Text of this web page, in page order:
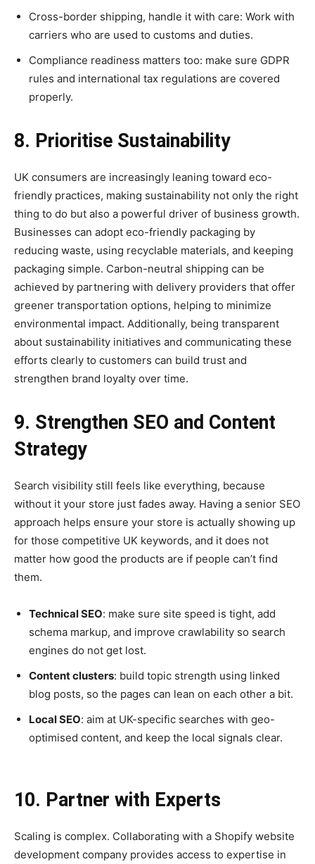
Cross-border shipping, handle it with care: Work with
carriers who are used to customs and duties.
Compliance readiness matters too: make sure GDPR
rules and international tax regulations are covered
properly.
8. Prioritise Sustainability
UK consumers are increasingly leaning toward eco-
friendly practices, making sustainability not only the right
thing to do but also a powerful driver of business growth.
Businesses can adopt eco-friendly packaging by
reducing waste, using recyclable materials, and keeping
packaging simple. Carbon-neutral shipping can be
achieved by partnering with delivery providers that offer
greener transportation options, helping to minimize
environmental impact. Additionally, being transparent
about sustainability initiatives and communicating these
efforts clearly to customers can build trust and
strengthen brand loyalty over time.
9. Strengthen SEO and Content
Strategy
Search visibility still feels like everything, because
without it your store just fades away. Having a senior SEO
approach helps ensure your store is actually showing up
for those competitive UK keywords, and it does not
matter how good the products are if people can’t find
them.
Technical SEO: make sure site speed is tight, add
schema markup, and improve crawlability so search
engines do not get lost.
Content clusters: build topic strength using linked
blog posts, so the pages can lean on each other a bit.
Local SEO: aim at UK-specific searches with geo-
optimised content, and keep the local signals clear.
10. Partner with Experts
Scaling is complex. Collaborating with a Shopify website
development company provides access to expertise in